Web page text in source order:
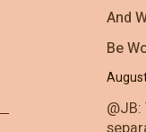
And
Be